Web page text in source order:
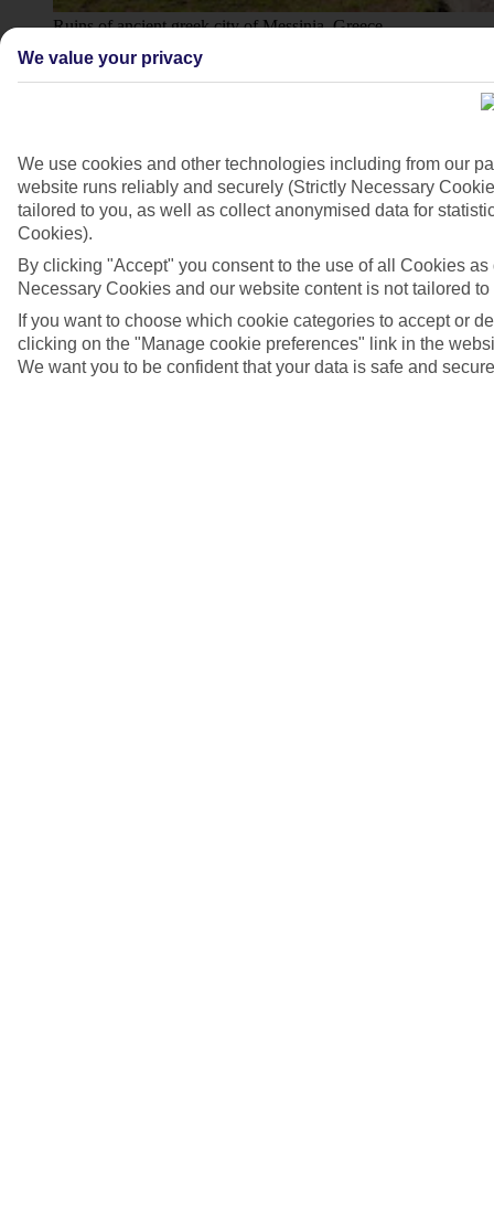
Ruins of ancient greek city of Messinia, Greece
4/7
We value your privacy
We use cookies and other technologies including from our
website runs reliably and securely (Strictly Necessary
tailored to you, as well as collect anonymised data for
Cookies).
By clicking "Accept" you consent to the use of all Cookies
Necessary Cookies and our website content is not tailored to
If you want to choose which cookie categories to accept or
clicking on the "Manage cookie preferences" link in the
We want you to be confident that your data is safe and